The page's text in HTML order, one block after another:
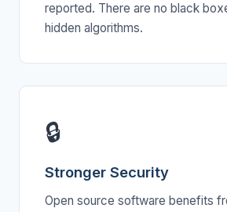
reported. There are no black
hidden algorithms.
🔒
Stronger Security
Open source software benefits